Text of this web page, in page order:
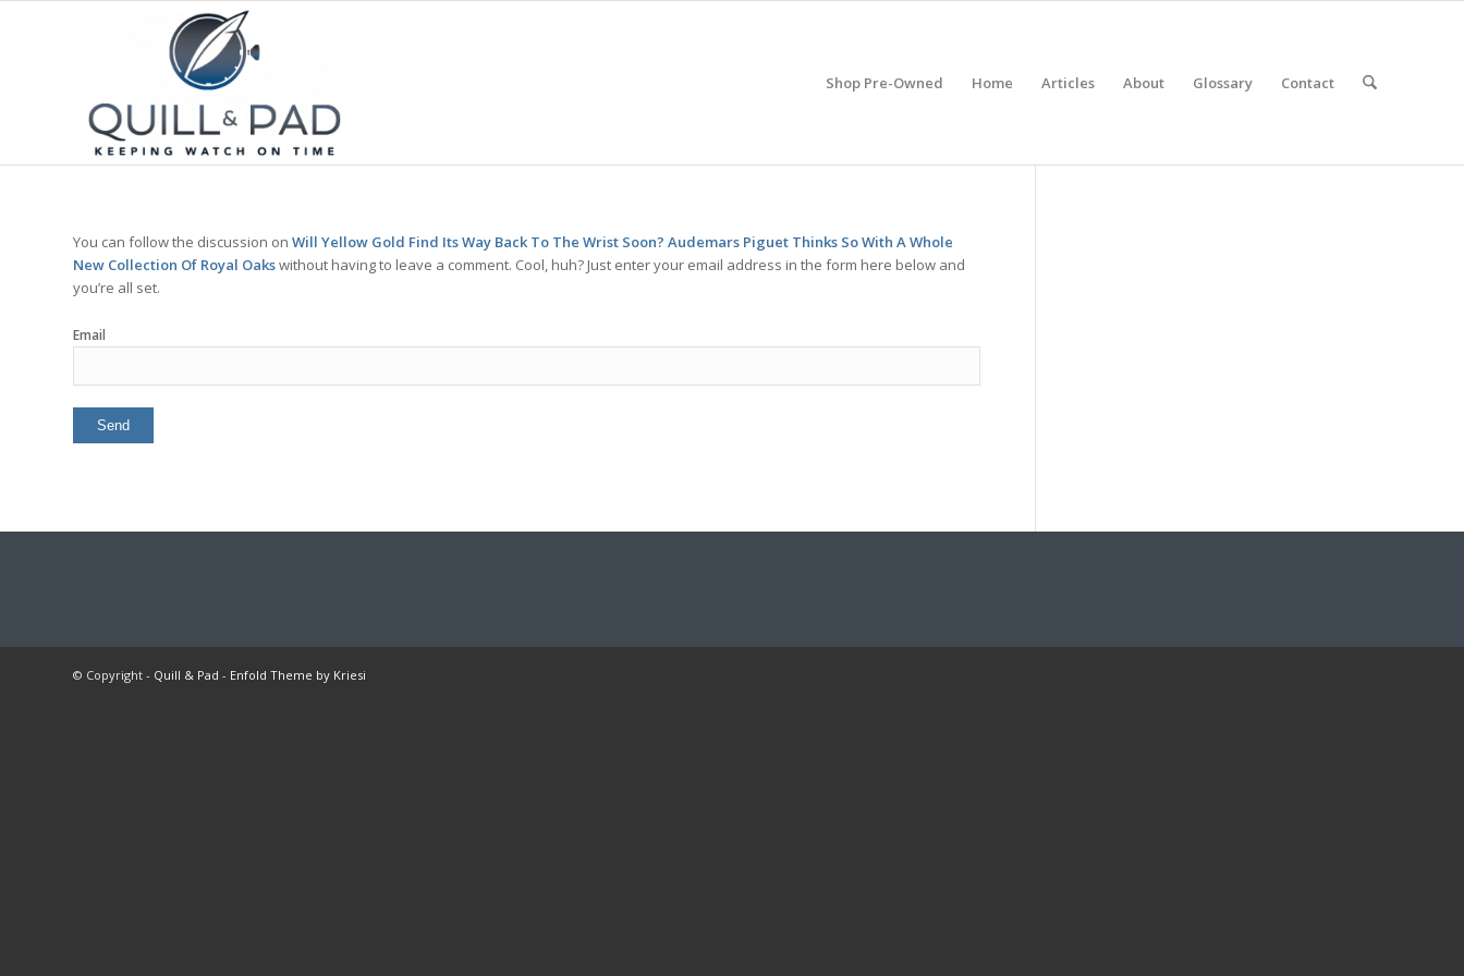
Shop Pre-Owned Home Articles About Glossary Contact
You can follow the discussion on Will Yellow Gold Find Its Way Back To The Wrist Soon? Audemars Piguet Thinks So With A Whole
New Collection Of Royal Oakswithout having to leave a comment. Cool, huh? Just enter your email address in the form here below and
you’re all set.
Email
© Copyright - Quill & Pad - Enfold Theme by Kriesi